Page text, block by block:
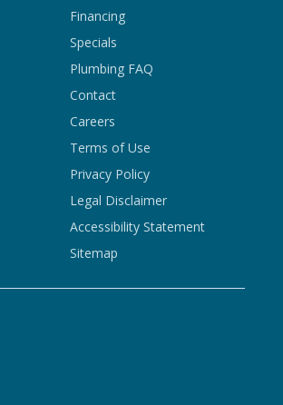
Financing
Specials
Plumbing FAQ
Contact
Careers
Terms of Use
Privacy Policy
Legal Disclaimer
Accessibility Statement
Sitemap